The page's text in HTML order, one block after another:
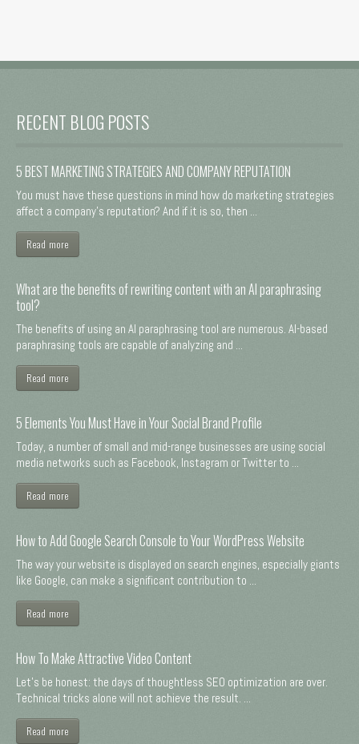
RECENT BLOG POSTS
5 BEST MARKETING STRATEGIES AND COMPANY REPUTATION
You must have these questions in mind how do marketing strategies
affect a company's reputation? And if it is so, then ...
Read more
What are the benefits of rewriting content with an AI paraphrasing
tool?
The benefits of using an AI paraphrasing tool are numerous. AI-based
paraphrasing tools are capable of analyzing and ...
Read more
5 Elements You Must Have in Your Social Brand Profile
Today, a number of small and mid-range businesses are using social
media networks such as Facebook, Instagram or Twitter to ...
Read more
How to Add Google Search Console to Your WordPress Website
The way your website is displayed on search engines, especially giants
like Google, can make a significant contribution to ...
Read more
How To Make Attractive Video Content
Let's be honest: the days of thoughtless SEO optimization are over.
Technical tricks alone will not achieve the result. ...
Read more